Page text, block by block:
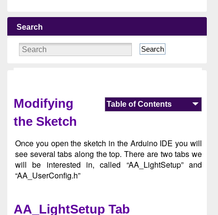
Search
Search
Table of Contents
Modifying
the Sketch
Once you open the sketch in the Arduino IDE you will
see several tabs along the top. There are two tabs we
will be interested in, called “AA_LightSetup” and
“AA_UserConfig.h”
AA_LightSetup Tab